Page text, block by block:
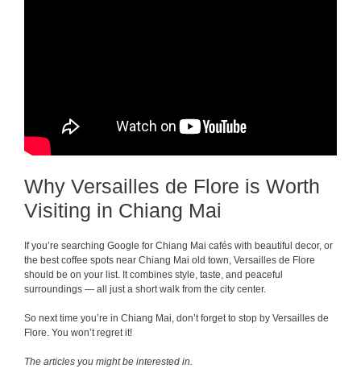
Why Versailles de Flore is Worth
Visiting in Chiang Mai
If you’re searching Google for Chiang Mai cafés with beautiful decor, or
the best coffee spots near Chiang Mai old town, Versailles de Flore
should be on your list. It combines style, taste, and peaceful
surroundings — all just a short walk from the city center.
So next time you’re in Chiang Mai, don’t forget to stop by Versailles de
Flore. You won’t regret it!
The articles you might be interested in.